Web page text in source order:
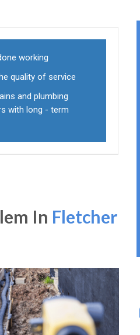
working
quality of service
and plumbing
with long - term
In Fletcher